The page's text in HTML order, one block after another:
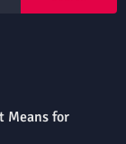
Means for